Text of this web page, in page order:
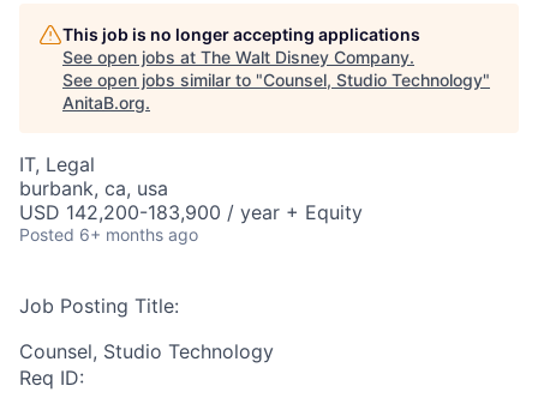
This job is no longer accepting applications
See open jobs at The Walt Disney Company.
See open jobs similar to "Counsel, Studio Technology"
AnitaB.org.
IT, Legal
burbank, ca, usa
USD 142,200-183,900 / year + Equity
Posted 6+ months ago
Job Posting Title:
Counsel, Studio Technology
Req ID: